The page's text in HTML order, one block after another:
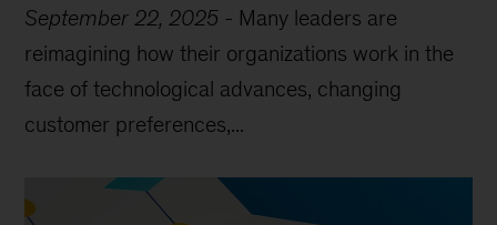
September 22, 2025 - Many leaders are
reimagining how their organizations work in the
face of technological advances, changing
customer preferences,...